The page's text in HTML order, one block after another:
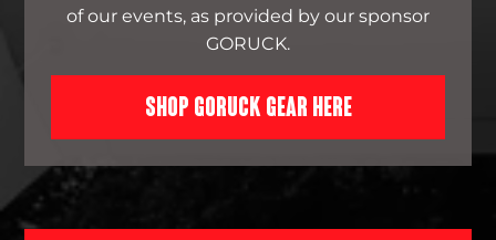
of our events, as provided by our sponsor
GORUCK.
SHOP GORUCK GEAR HERE